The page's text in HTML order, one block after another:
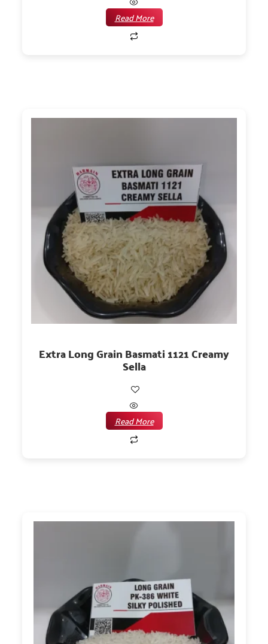
Read More
Extra Long Grain Basmati 1121 Creamy
Sella
Read More